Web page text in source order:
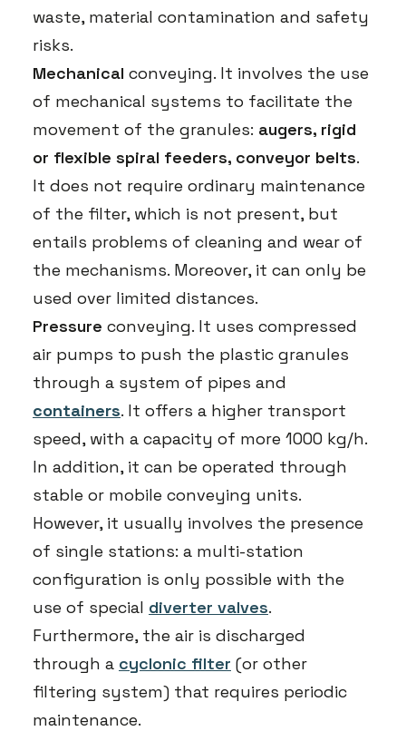
waste, material contamination and safety
risks.
Mechanical conveying. It involves the use
of mechanical systems to facilitate the
movement of the granules: augers, rigid
or flexible spiral feeders, conveyor belts.
It does not require ordinary maintenance
of the filter, which is not present, but
entails problems of cleaning and wear of
the mechanisms. Moreover, it can only be
used over limited distances.
Pressure conveying. It uses compressed
air pumps to push the plastic granules
through a system of pipes and
containers. It offers a higher transport
speed, with a capacity of more 1000 kg/h.
In addition, it can be operated through
stable or mobile conveying units.
However, it usually involves the presence
of single stations: a multi-station
configuration is only possible with the
use of special diverter valves.
Furthermore, the air is discharged
through a cyclonic filter (or other
filtering system) that requires periodic
maintenance.